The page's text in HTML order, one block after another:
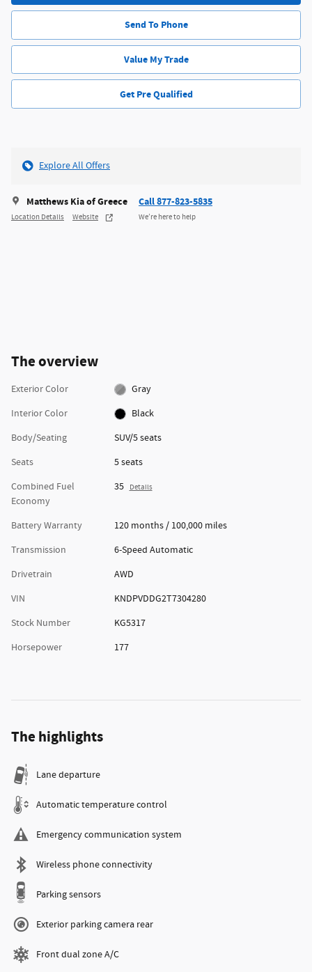
Send To Phone
Value My Trade
Get Pre Qualified
Explore All Offers
Matthews Kia of Greece
Location Details Website
Call 877-823-5835
We’re here to help
The overview
Exterior Color
Gray
Interior Color
Black
Body/Seating
SUV/5 seats
Seats
5 seats
Combined Fuel
Economy
35 Details
Battery Warranty
120 months / 100,000 miles
Transmission
6-Speed Automatic
Drivetrain
AWD
VIN
KNDPVDDG2T7304280
Stock Number
KG5317
Horsepower
177
The highlights
Lane departure
Automatic temperature control
Emergency communication system
Wireless phone connectivity
Parking sensors
Exterior parking camera rear
Front dual zone A/C